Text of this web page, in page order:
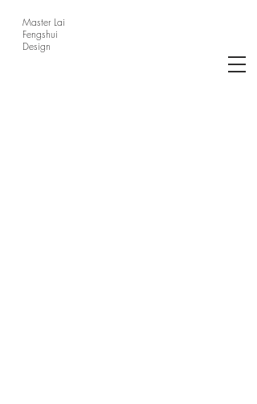
Master Lai
Fengshui
Design